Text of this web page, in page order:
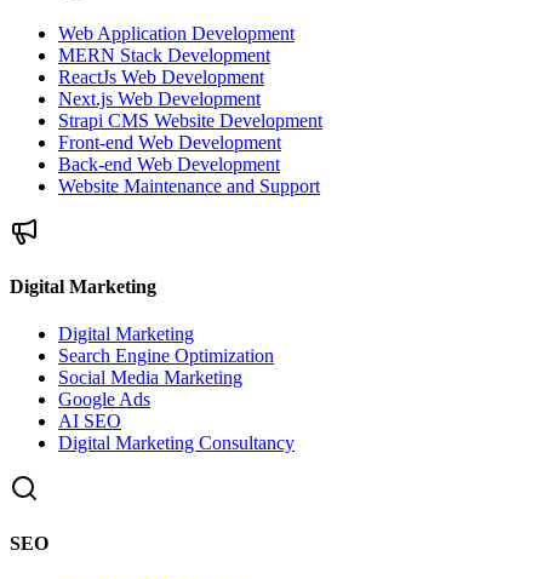
Web Application Development
MERN Stack Development
ReactJs Web Development
Next.js Web Development
Strapi CMS Website Development
Front-end Web Development
Back-end Web Development
Website Maintenance and Support
Digital Marketing
Digital Marketing
Search Engine Optimization
Social Media Marketing
Google Ads
AI SEO
Digital Marketing Consultancy
SEO